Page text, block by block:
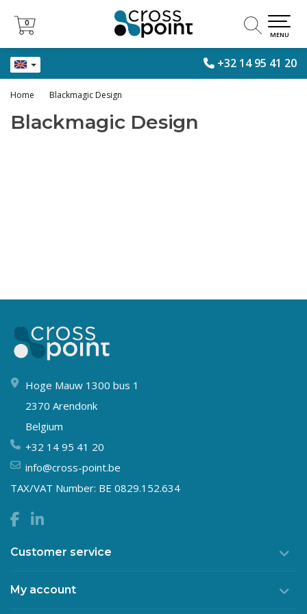
+32 14 95 41 20
0
0
MENU
Home Blackmagic Design
Blackmagic Design
Hoge Mauw 1300 bus 1
2370 Arendonk
Belgium
+32 14 95 41 20
info@cross-point.be
TAX/VAT Number: BE 0829.152.634
Customer service
My account